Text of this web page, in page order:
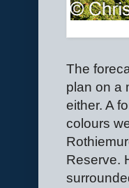
The
plan on a
either. A
colours
Reserve.